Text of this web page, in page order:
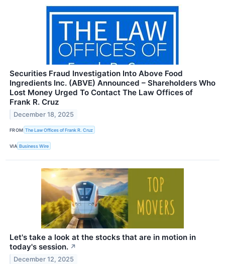
Securities Fraud Investigation Into Above Food
Ingredients Inc. (ABVE) Announced – Shareholders Who
Lost Money Urged To Contact The Law Offices of
Frank R. Cruz
December 18, 2025
FROM The Law Offices of Frank R. Cruz
VIA Business Wire
Let's take a look at the stocks that are in motion in
today's session. ↗
December 12, 2025